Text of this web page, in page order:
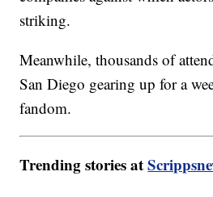
striking.
Meanwhile, thousands of
San Diego gearing up for a
fandom.
Trending stories at